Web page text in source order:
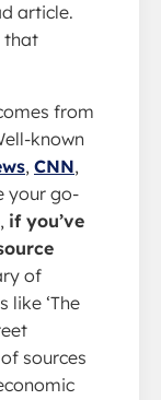
article.
that
from
known
, CNN,
your go-
if you’ve
of
like ‘The
sources